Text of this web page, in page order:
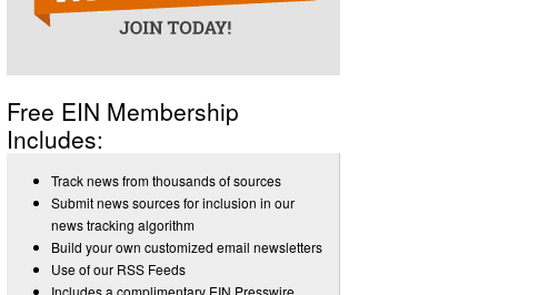
Free EIN Membership
Includes:
Track news from thousands of sources
Submit news sources for inclusion in our
news tracking algorithm
Build your own customized email newsletters
Use of our RSS Feeds